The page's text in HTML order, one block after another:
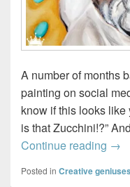
A number of months
painting on social
know if this looks
is that Zucchini!?”
Continue reading →
Posted in Creative